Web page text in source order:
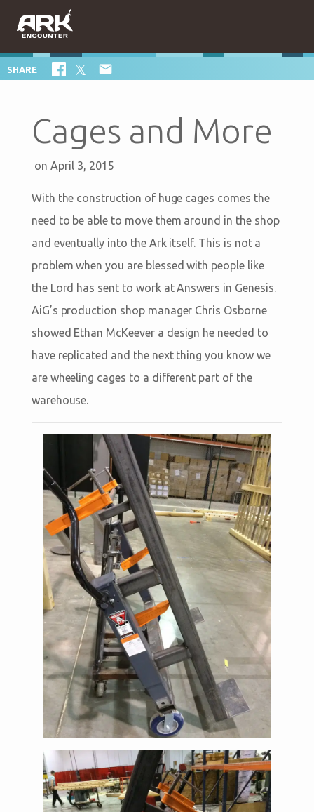
SHARE 
Cages and More
on April 3, 2015
With the construction of huge cages comes the
need to be able to move them around in the shop
and eventually into the Ark itself. This is not a
problem when you are blessed with people like
the Lord has sent to work at Answers in Genesis.
AiG’s production shop manager Chris Osborne
showed Ethan McKeever a design he needed to
have replicated and the next thing you know we
are wheeling cages to a different part of the
warehouse.